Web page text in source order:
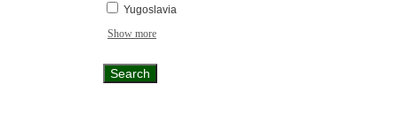
Yugoslavia
Show more